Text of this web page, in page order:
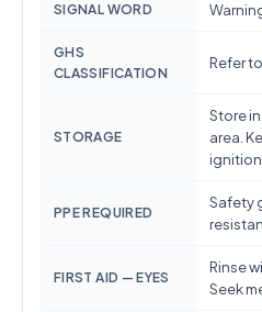
SIGNAL WORD
GHS
CLASSIFICATION
Refer
STORAGE
Store
area.
ignition
PPE REQUIRED
Safety
FIRST AID — EYES
Rinse
Seek